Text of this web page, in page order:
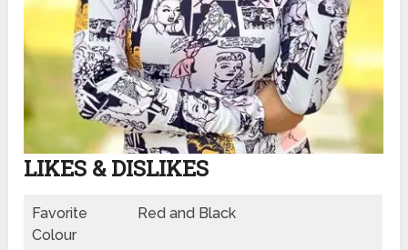
LIKES & DISLIKES
Favorite
Colour
Red and Black